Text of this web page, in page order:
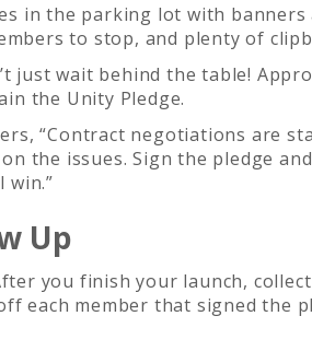
in the parking lot with
to stop, and plenty of
just wait behind the table!
the Unity Pledge.
“Contract negotiations are
the issues. Sign the pledge
win.”
Up
you finish your launch,
each member that signed the